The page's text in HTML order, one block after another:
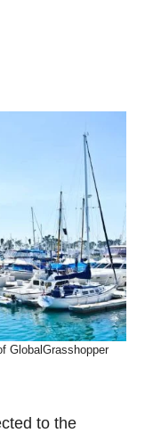
GlobalGrasshopper
to the